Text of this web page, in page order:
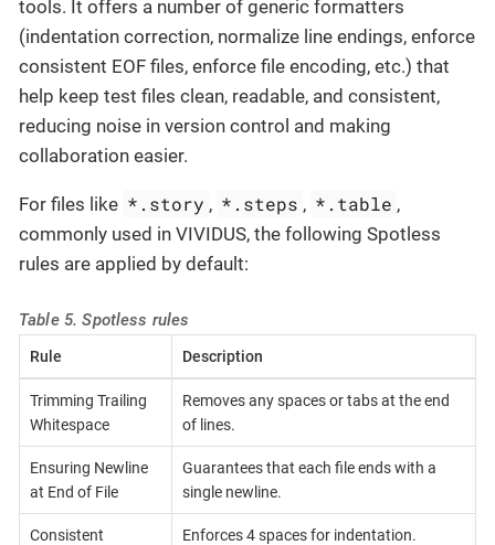
tools. It offers a number of generic formatters
(indentation correction, normalize line endings, enforce
consistent EOF files, enforce file encoding, etc.) that
help keep test files clean, readable, and consistent,
reducing noise in version control and making
collaboration easier.
For files like *.story , *.steps , *.table ,
commonly used in VIVIDUS, the following Spotless
rules are applied by default:
Table 5. Spotless rules
Rule Description
Trimming Trailing
Whitespace
Removes any spaces or tabs at the end
of lines.
Ensuring Newline
at End of File
Guarantees that each file ends with a
single newline.
Consistent
Enforces 4 spaces for indentation.